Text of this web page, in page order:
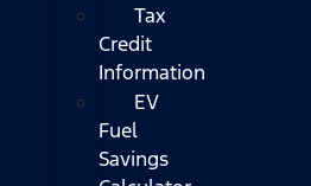
Tax
Credit
Information
EV
Fuel
Savings